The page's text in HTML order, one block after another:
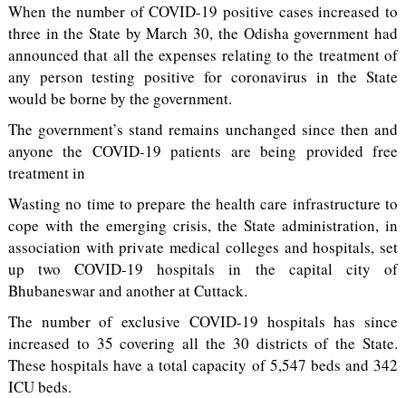
When the number of COVID-19 positive cases increased to
three in the State by March 30, the Odisha government had
announced that all the expenses relating to the treatment of
any person testing positive for coronavirus in the State
would be borne by the government.
The government’s stand remains unchanged since then and
anyone the COVID-19 patients are being provided free
treatment in
Wasting no time to prepare the health care infrastructure to
cope with the emerging crisis, the State administration, in
association with private medical colleges and hospitals, set
up two COVID-19 hospitals in the capital city of
Bhubaneswar and another at Cuttack.
The number of exclusive COVID-19 hospitals has since
increased to 35 covering all the 30 districts of the State.
These hospitals have a total capacity of 5,547 beds and 342
ICU beds.